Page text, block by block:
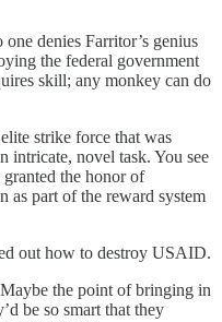
denies Farritor’s genius
the federal government
skill; any monkey can do
strike force that was
intricate, novel task. You see
the honor of
as part of the reward system
out how to destroy USAID.
the point of bringing in
be so smart that they